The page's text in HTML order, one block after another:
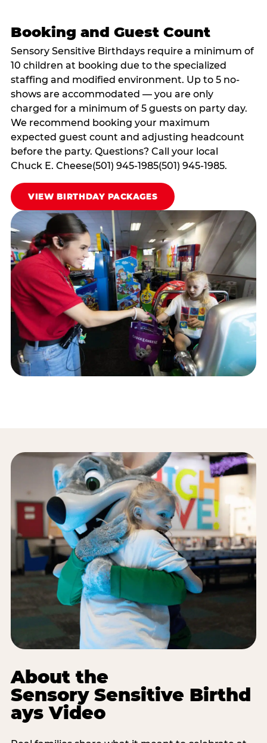
Booking and Guest Count
Sensory Sensitive Birthdays require a minimum of
10 children at booking due to the specialized
staffing and modified environment. Up to 5 no-
shows are accommodated — you are only
charged for a minimum of 5 guests on party day.
We recommend booking your maximum
expected guest count and adjusting headcount
before the party. Questions? Call your local
Chuck E. Cheese(501) 945-1985(501) 945-1985.
VIEW BIRTHDAY PACKAGES
About the
Sensory Sensitive Birthd
ays Video